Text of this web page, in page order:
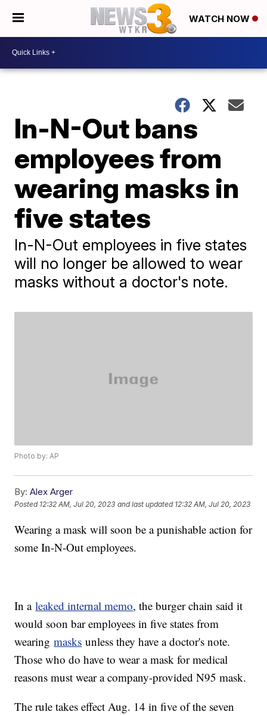
WATCH NOW
In-N-Out bans
employees from
wearing masks in
five states
In-N-Out employees in five states
will no longer be allowed to wear
masks without a doctor's note.
Photo by: AP
By: Alex Arger
Posted 12:32 AM, Jul 20, 2023 and last updated 12:32 AM, Jul 20, 2023
Wearing a mask will soon be a punishable action for
some In-N-Out employees.
In aleaked internal memo, the burger chain said it
would soon bar employees in five states from
wearingmasks unless they have a doctor's note.
Those who do have to wear a mask for medical
reasons must wear a company-provided N95 mask.
The rule takes effect Aug. 14 in five of the seven